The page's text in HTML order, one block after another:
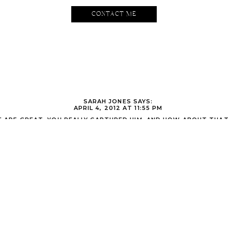
CONTACT ME
SARAH JONES SAYS:
APRIL 4, 2012 AT 11:55 PM
ARE GREAT. YOU REALLY CAPTURED HIM. AND HOW ABOUT